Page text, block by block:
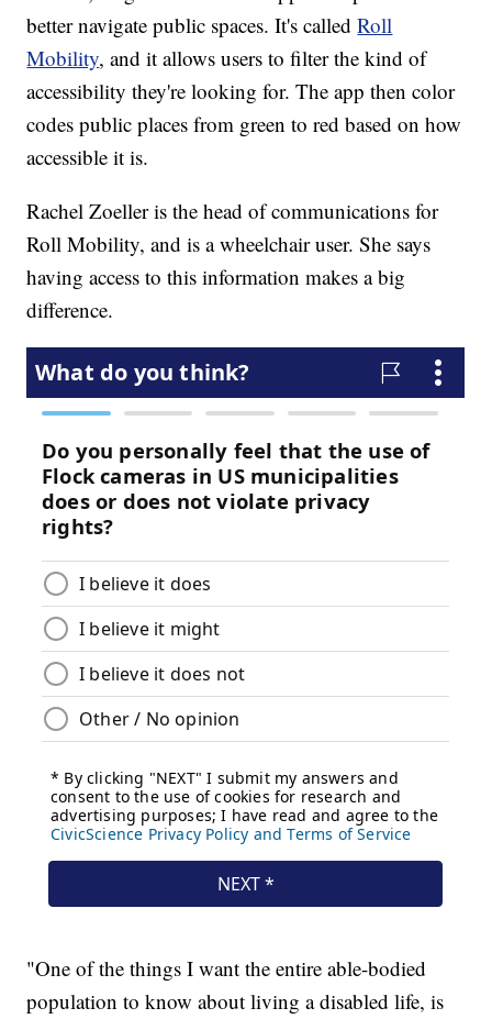
better navigate public spaces. It's calledRoll
Mobility, and it allows users to filter the kind of
accessibility they're looking for. The app then color
codes public places from green to red based on how
accessible it is.
Rachel Zoeller is the head of communications for
Roll Mobility, and is a wheelchair user. She says
having access to this information makes a big
difference.
"One of the things I want the entire able-bodied
population to know about living a disabled life, is